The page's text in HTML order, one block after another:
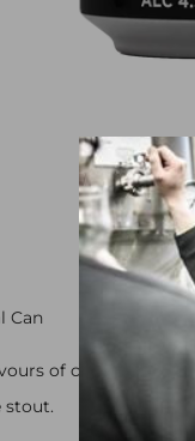
Can
of coffee and
stout.